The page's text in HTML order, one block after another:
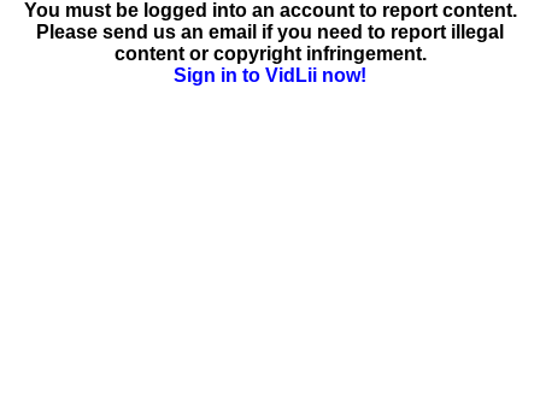
You must be logged into an account to report content.
Please send us an email if you need to report illegal
content or copyright infringement.
Sign in to VidLii now!